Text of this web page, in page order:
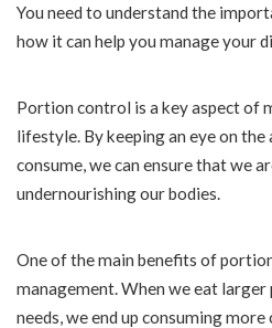
You need to understand the
how it can help you manage your
Portion control is a key aspect of
lifestyle. By keeping an eye on
consume, we can ensure that we
undernourishing our bodies.
One of the main benefits of
management. When we eat
needs, we end up consuming